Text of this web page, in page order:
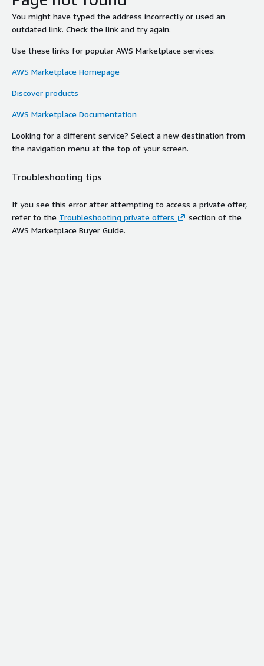
You might have typed the address incorrectly or used an
outdated link. Check the link and try again.
Use these links for popular AWS Marketplace services:
AWS Marketplace Homepage
Discover products
AWS Marketplace Documentation
Looking for a different service? Select a new destination from
the navigation menu at the top of your screen.
Troubleshooting tips
If you see this error after attempting to access a private offer,
refer to the Troubleshooting private offers
section of the
AWS Marketplace Buyer Guide.